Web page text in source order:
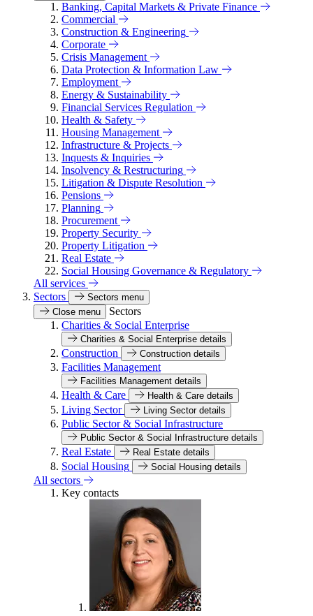
Banking, Capital Markets & Private Finance
Commercial
Construction & Engineering
Corporate
Crisis Management
Data Protection & Information Law
Employment
Energy & Sustainability
Financial Services Regulation
Health & Safety
Housing Management
Infrastructure & Projects
Inquests & Inquiries
Insolvency & Restructuring
Litigation & Dispute Resolution
Pensions
Planning
Procurement
Property Security
Property Litigation
Real Estate
Social Housing Governance & Regulatory
All services
Sectors
Sectors menu
Close menu
Sectors
Charities & Social Enterprise
Charities & Social Enterprise details
Construction Construction details
Facilities Management
Facilities Management details
Health & Care Health & Care details
Living Sector Living Sector details
Public Sector & Social Infrastructure
Public Sector & Social Infrastructure details
Real Estate Real Estate details
Social Housing Social Housing details
All sectors
Key contacts